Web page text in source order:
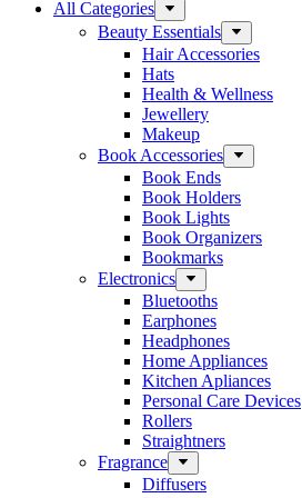
All Categories
Beauty Essentials
Hair Accessories
Hats
Health & Wellness
Jewellery
Makeup
Book Accessories
Book Ends
Book Holders
Book Lights
Book Organizers
Bookmarks
Electronics
Bluetooths
Earphones
Headphones
Home Appliances
Kitchen Apliances
Personal Care Devices
Rollers
Straightners
Fragrance
Diffusers